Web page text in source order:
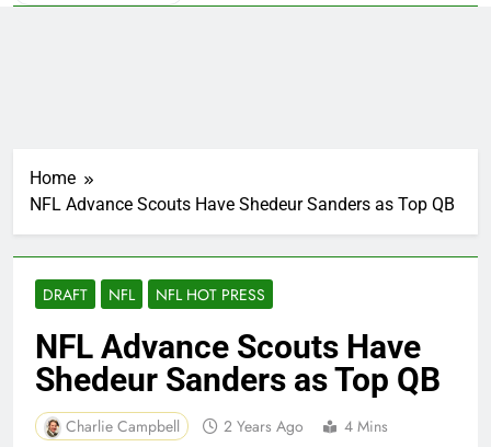
Home
NFL Advance Scouts Have Shedeur Sanders as Top QB
DRAFT NFL NFL HOT PRESS
NFL Advance Scouts Have
Shedeur Sanders as Top QB
Charlie Campbell 2 Years Ago 4 Mins